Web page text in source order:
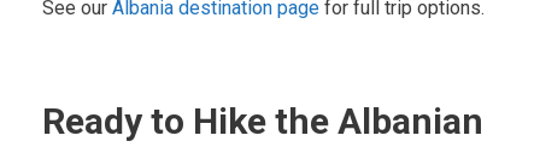
See our Albania destination page for full trip options.
Ready to Hike the Albanian